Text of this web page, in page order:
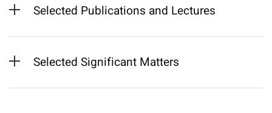
Selected Publications and Lectures
Selected Significant Matters